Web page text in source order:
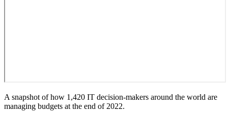
A snapshot of how 1,420 IT decision-makers around the world are
managing budgets at the end of 2022.